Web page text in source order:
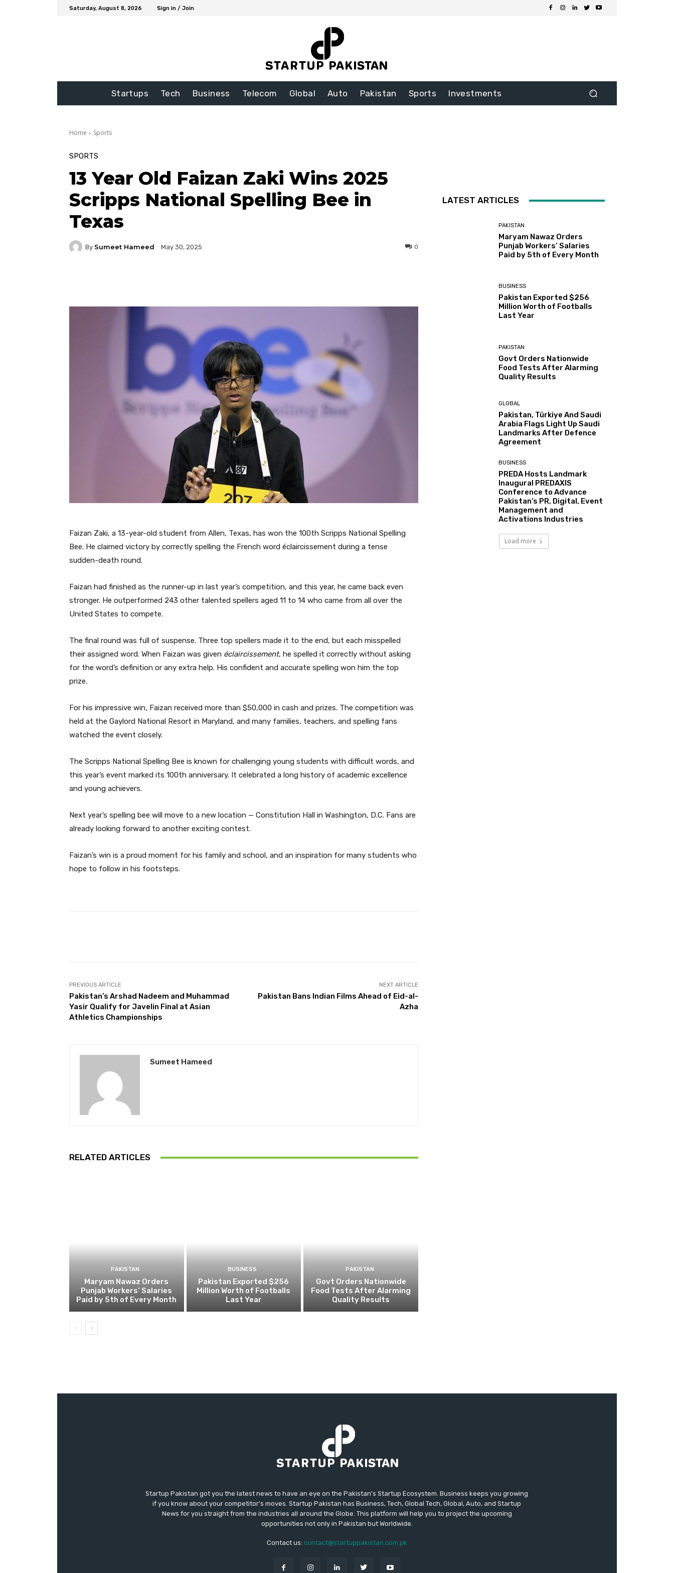
Saturday, August 8, 2026 Sign in / Join
Startups Tech Business Telecom Global Auto Pakistan Sports Investments
Home Sports
SPORTS
13 Year Old Faizan Zaki Wins 2025
Scripps National Spelling Bee in
Texas
By Sumeet Hameed May 30, 2025 0
Faizan Zaki, a 13-year-old student from Allen, Texas, has won the 100th Scripps National Spelling
Bee. He claimed victory by correctly spelling the French word éclaircissement during a tense
sudden-death round.
Faizan had finished as the runner-up in last year’s competition, and this year, he came back even
stronger. He outperformed 243 other talented spellers aged 11 to 14 who came from all over the
United States to compete.
The final round was full of suspense. Three top spellers made it to the end, but each misspelled
their assigned word. When Faizan was given éclaircissement, he spelled it correctly without asking
for the word’s definition or any extra help. His confident and accurate spelling won him the top
prize.
For his impressive win, Faizan received more than $50,000 in cash and prizes. The competition was
held at the Gaylord National Resort in Maryland, and many families, teachers, and spelling fans
watched the event closely.
The Scripps National Spelling Bee is known for challenging young students with difficult words, and
this year’s event marked its 100th anniversary. It celebrated a long history of academic excellence
and young achievers.
Next year’s spelling bee will move to a new location — Constitution Hall in Washington, D.C. Fans are
already looking forward to another exciting contest.
Faizan’s win is a proud moment for his family and school, and an inspiration for many students who
hope to follow in his footsteps.
PREVIOUS ARTICLE
Pakistan’s Arshad Nadeem and Muhammad
Yasir Qualify for Javelin Final at Asian
Athletics Championships
NEXT ARTICLE
Pakistan Bans Indian Films Ahead of Eid-al-
Azha
Sumeet Hameed
RELATED ARTICLES
PAKISTAN
Maryam Nawaz Orders
Punjab Workers’ Salaries
Paid by 5th of Every Month
BUSINESS
Pakistan Exported $256
Million Worth of Footballs
Last Year
PAKISTAN
Govt Orders Nationwide
Food Tests After Alarming
Quality Results
LATEST ARTICLES
PAKISTAN
Maryam Nawaz Orders
Punjab Workers’ Salaries
Paid by 5th of Every Month
BUSINESS
Pakistan Exported $256
Million Worth of Footballs
Last Year
PAKISTAN
Govt Orders Nationwide
Food Tests After Alarming
Quality Results
GLOBAL
Pakistan, Türkiye And Saudi
Arabia Flags Light Up Saudi
Landmarks After Defence
Agreement
BUSINESS
PREDA Hosts Landmark
Inaugural PREDAXIS
Conference to Advance
Pakistan’s PR, Digital, Event
Management and
Activations Industries
Load more
Startup Pakistan got you the latest news to have an eye on the Pakistan's Startup Ecosystem. Business keeps you growing
if you know about your competitor's moves. Startup Pakistan has Business, Tech, Global Tech, Global, Auto, and Startup
News for you straight from the industries all around the Globe. This platform will help you to project the upcoming
opportunities not only in Pakistan but Worldwide.
Contact us: contact@startuppakistan.com.pk